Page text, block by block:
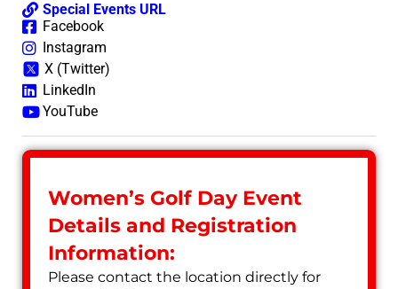
Special Events URL
Facebook
Instagram
X (Twitter)
LinkedIn
YouTube
Women’s Golf Day Event
Details and Registration
Information:
Please contact the location directly for